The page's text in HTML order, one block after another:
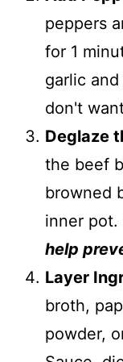
peppers
for 1
garlic
don't
Deglaze
the beef
browned
inner pot.
help
Layer
broth,
powder,